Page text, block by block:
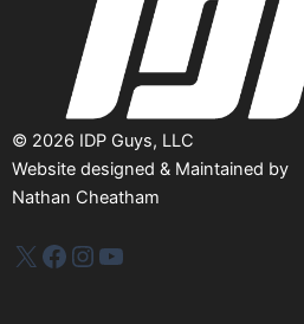
© 2026 IDP Guys, LLC
Website designed & Maintained by
Nathan Cheatham
IDP PlusFacebook
Instagram
YouTube